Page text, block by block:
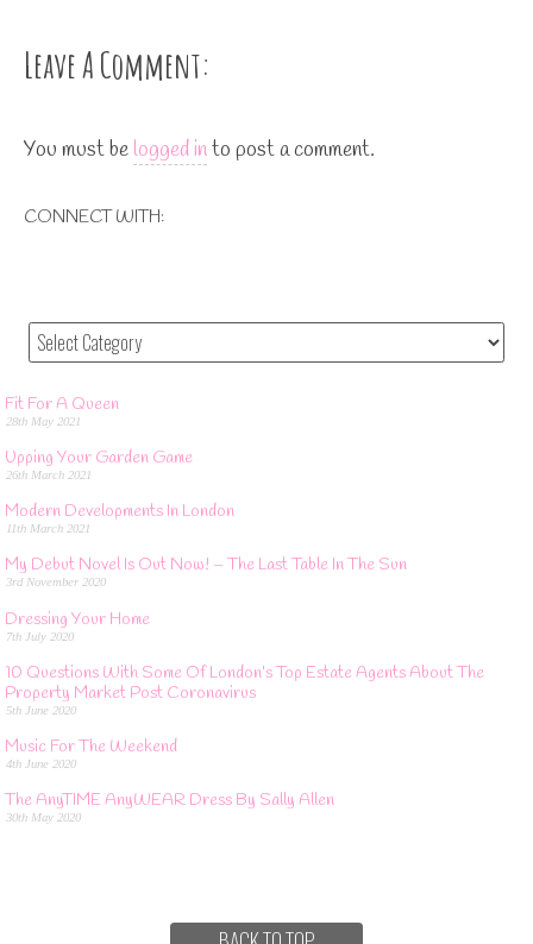
Leave A Comment:
You must be logged into post a comment.
CONNECT WITH:
Fit For A Queen
28th May 2021
Upping Your Garden Game
26th March 2021
Modern Developments In London
11th March 2021
My Debut Novel Is Out Now! – The Last Table In The Sun
3rd November 2020
Dressing Your Home
7th July 2020
10 Questions With Some Of London’s Top Estate Agents About The
Property Market Post Coronavirus
5th June 2020
Music For The Weekend
4th June 2020
The AnyTIME AnyWEAR Dress By Sally Allen
30th May 2020